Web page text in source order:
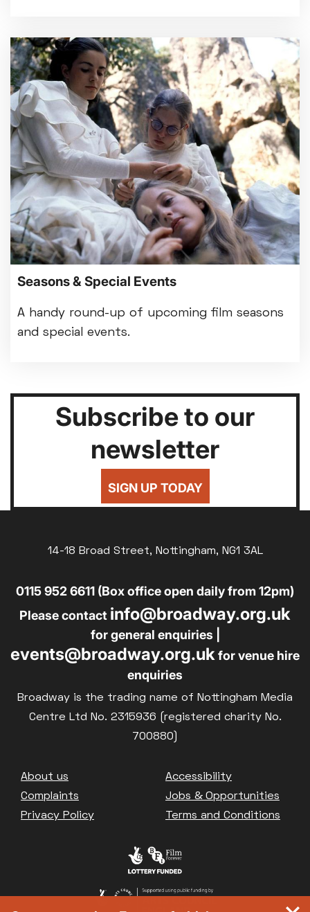
Seasons & Special Events
A handy round-up of upcoming film seasons
and special events.
Subscribe to our
newsletter
SIGN UP TODAY
14-18 Broad Street, Nottingham, NG1 3AL
0115 952 6611 (Box office open daily from 12pm)
Please contact info@broadway.org.uk
for general enquiries |
events@broadway.org.ukfor venue hire
enquiries
Broadway is the trading name of Nottingham Media
Centre Ltd No. 2315936 (registered charity No.
700880)
Footer
About us
Accessibility
Complaints
Jobs & Opportunities
Privacy Policy
Terms and Conditions